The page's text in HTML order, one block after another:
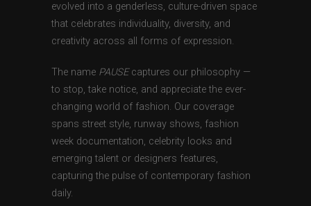
evolved into a genderless, culture-driven space
that celebrates individuality, diversity, and
creativity across all forms of expression.
The name PAUSEcaptures our philosophy —
to stop, take notice, and appreciate the ever-
changing world of fashion. Our coverage
spans street style, runway shows, fashion
week documentation, celebrity looks and
emerging talent or designers features,
capturing the pulse of contemporary fashion
daily.